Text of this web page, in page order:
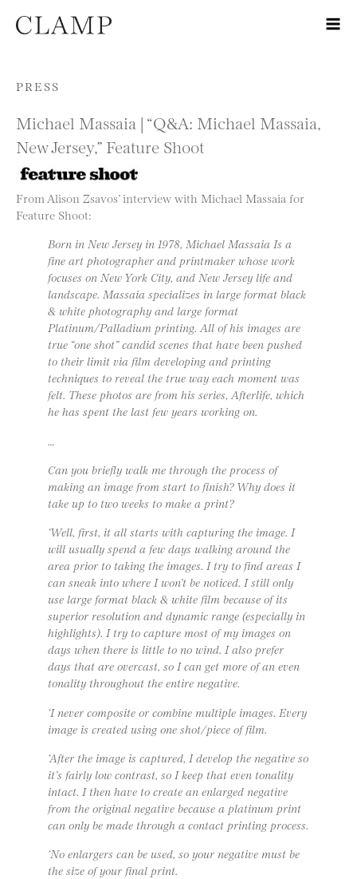
Skip to content
PRESS
Michael Massaia | “Q&A: Michael Massaia,
New Jersey,” Feature Shoot
From Alison Zsavos’ interview with Michael Massaia for
Feature Shoot:
Born in New Jersey in 1978, Michael Massaia Is a
fine art photographer and printmaker whose work
focuses on New York City, and New Jersey life and
landscape. Massaia specializes in large format black
& white photography and large format
Platinum/Palladium printing. All of his images are
true “one shot” candid scenes that have been pushed
to their limit via film developing and printing
techniques to reveal the true way each moment was
felt. These photos are from his series, Afterlife, which
he has spent the last few years working on.
Can you briefly walk me through the process of
making an image from start to finish? Why does it
take up to two weeks to make a print?
‘Well, first, it all starts with capturing the image. I
will usually spend a few days walking around the
area prior to taking the images. I try to find areas I
can sneak into where I won’t be noticed. I still only
use large format black & white film because of its
superior resolution and dynamic range (especially in
highlights). I try to capture most of my images on
days when there is little to no wind. I also prefer
days that are overcast, so I can get more of an even
tonality throughout the entire negative.
‘I never composite or combine multiple images. Every
image is created using one shot/piece of film.
‘After the image is captured, I develop the negative so
it’s fairly low contrast, so I keep that even tonality
intact. I then have to create an enlarged negative
from the original negative because a platinum print
can only be made through a contact printing process.
‘No enlargers can be used, so your negative must be
the size of your final print.